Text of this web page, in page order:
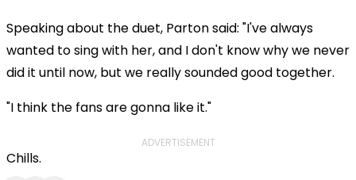
Speaking about the duet, Parton said: "I've always
wanted to sing with her, and I don't know why we never
did it until now, but we really sounded good together.
"I think the fans are gonna like it."
ADVERTISEMENT
Chills.